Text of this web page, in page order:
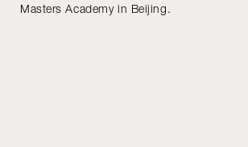
Masters Academy in Beijing.